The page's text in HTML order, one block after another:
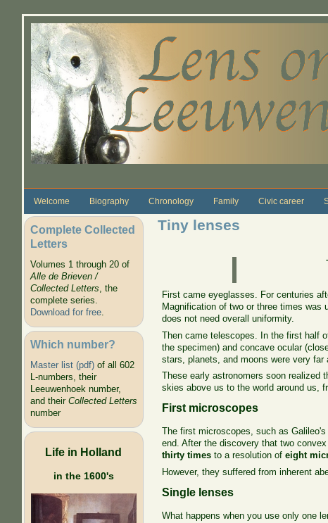
Welcome Biography Chronology Family Civic career
Complete Collected
Letters
Volumes 1 through 20 of
Alle de Brieven /
Collected Letters, the
complete series.
Download for free.
Which number?
Master list (pdf)of all 602
L-numbers, their
Leeuwenhoek number,
and their Collected Letters
number
Life in Holland
in the 1600's
Tiny lenses
First came eyeglasses. For centuries
Magnification of two or three times
does not need overall uniformity.
Then came telescopes. In the first half
the specimen) and concave ocular
stars, planets, and moons were very
These early astronomers soon realized
skies above us to the world around us,
First microscopes
The first microscopes, such as
end. After the discovery that two
thirty times to a resolution ofeight
However, they suffered from inherent
Single lenses
What happens when you use only one